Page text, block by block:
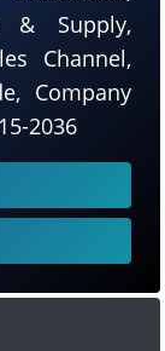
& Supply,
Channel,
Company
2036